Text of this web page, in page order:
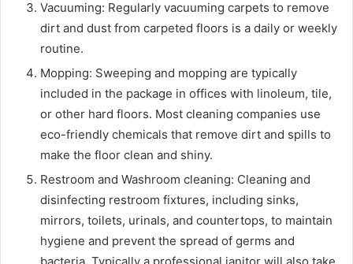
Vacuuming: Regularly vacuuming carpets to remove
dirt and dust from carpeted floors is a daily or weekly
routine.
Mopping: Sweeping and mopping are typically
included in the package in offices with linoleum, tile,
or other hard floors. Most cleaning companies use
eco-friendly chemicals that remove dirt and spills to
make the floor clean and shiny.
Restroom and Washroom cleaning: Cleaning and
disinfecting restroom fixtures, including sinks,
mirrors, toilets, urinals, and countertops, to maintain
hygiene and prevent the spread of germs and